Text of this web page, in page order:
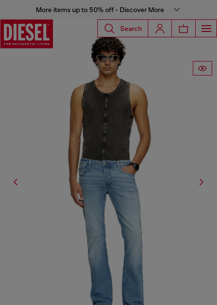
More items up to 50% off - Discover More
Search